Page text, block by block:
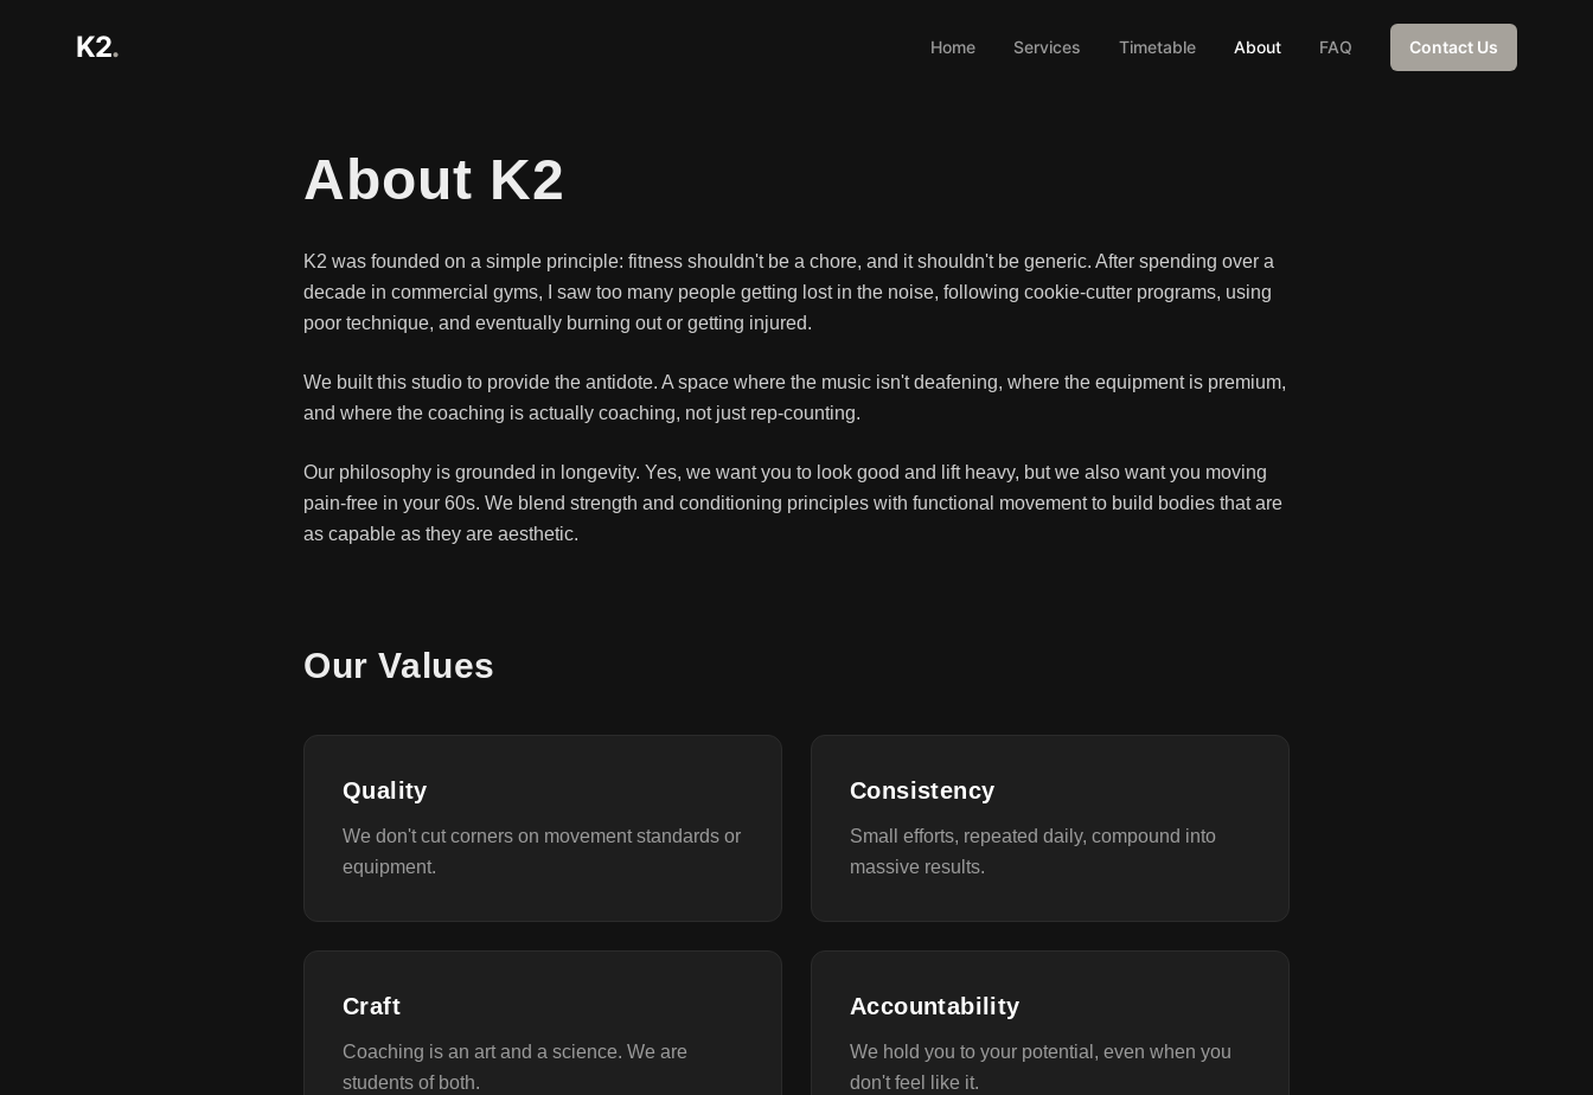
K2. Home Services Timetable About FAQ Contact Us
About K2
K2 was founded on a simple principle: fitness shouldn't be a chore, and it shouldn't be generic. After spending over a
decade in commercial gyms, I saw too many people getting lost in the noise, following cookie-cutter programs, using
poor technique, and eventually burning out or getting injured.
We built this studio to provide the antidote. A space where the music isn't deafening, where the equipment is premium,
and where the coaching is actually coaching, not just rep-counting.
Our philosophy is grounded in longevity. Yes, we want you to look good and lift heavy, but we also want you moving
pain-free in your 60s. We blend strength and conditioning principles with functional movement to build bodies that are
as capable as they are aesthetic.
Our Values
Quality
We don't cut corners on movement standards or
equipment.
Consistency
Small efforts, repeated daily, compound into
massive results.
Craft
Coaching is an art and a science. We are
students of both.
Accountability
We hold you to your potential, even when you
don't feel like it.